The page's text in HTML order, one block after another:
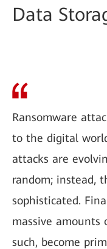
Data
Ransomware
to the digital
attacks are
random; instead,
sophisticated.
massive amounts
such, become